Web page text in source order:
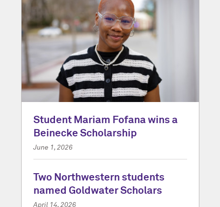
Student Mariam Fofana wins a
Beinecke Scholarship
June 1, 2026
Two Northwestern students
named Goldwater Scholars
April 14, 2026